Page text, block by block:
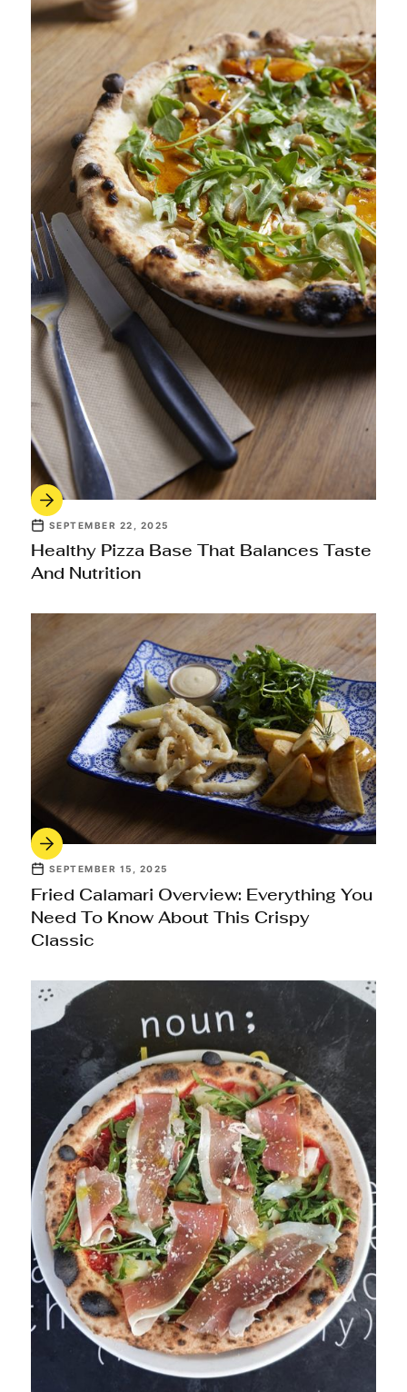
SEPTEMBER 22, 2025
Healthy Pizza Base That Balances Taste
And Nutrition
SEPTEMBER 15, 2025
Fried Calamari Overview: Everything You
Need To Know About This Crispy
Classic